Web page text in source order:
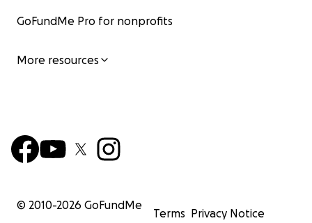
GoFundMe Pro for nonprofits
More resources
© 2010-2026 GoFundMe
Terms Privacy Notice